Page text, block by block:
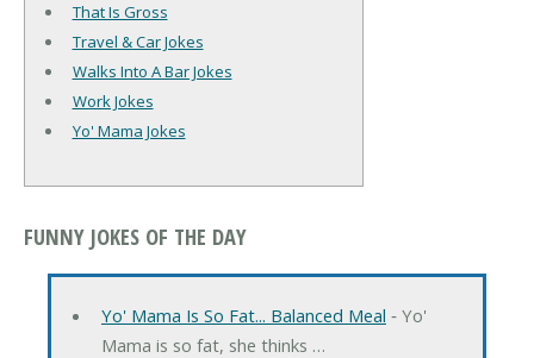
That Is Gross
Travel & Car Jokes
Walks Into A Bar Jokes
Work Jokes
Yo' Mama Jokes
FUNNY JOKES OF THE DAY
Yo' Mama Is So Fat... Balanced Meal ‐ Yo'
Mama is so fat, she thinks …